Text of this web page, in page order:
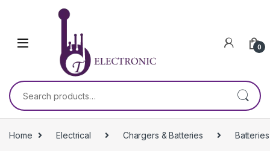
Skip to navigation
0
Search for:
Home Electrical Chargers & Batteries Batteries